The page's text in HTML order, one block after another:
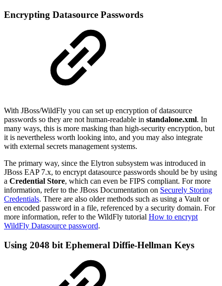
Encrypting Datasource Passwords
With JBoss/WildFly you can set up encryption of datasource
passwords so they are not human-readable in standalone.xml. In
many ways, this is more masking than high-security encryption, but
it is nevertheless worth looking into, and you may also integrate
with external secrets management systems.
The primary way, since the Elytron subsystem was introduced in
JBoss EAP 7.x, to encrypt datasource passwords should be by using
a Credential Store, which can even be FIPS compliant. For more
information, refer to the JBoss Documentation on Securely Storing
Credentials. There are also older methods such as using a Vault or
en encoded password in a file, referenced by a security domain. For
more information, refer to the WildFly tutorial How to encrypt
WildFly Datasource password.
Using 2048 bit Ephemeral Diffie-Hellman Keys